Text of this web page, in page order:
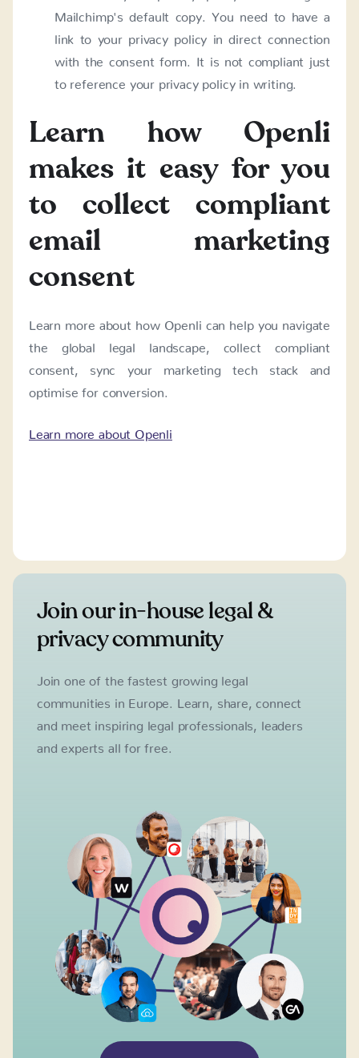
Mailchimp's default copy. You need to have a
link to your privacy policy in direct connection
with the consent form. It is not compliant just
to reference your privacy policy in writing.
Learn how Openli
makes it easy for you
to collect compliant
email marketing
consent
Learn more about how Openli can help you navigate
the global legal landscape, collect compliant
consent, sync your marketing tech stack and
optimise for conversion.
Learn more about Openli
Join our in-house legal &
privacy community
Join one of the fastest growing legal
communities in Europe. Learn, share, connect
and meet inspiring legal professionals, leaders
and experts all for free.